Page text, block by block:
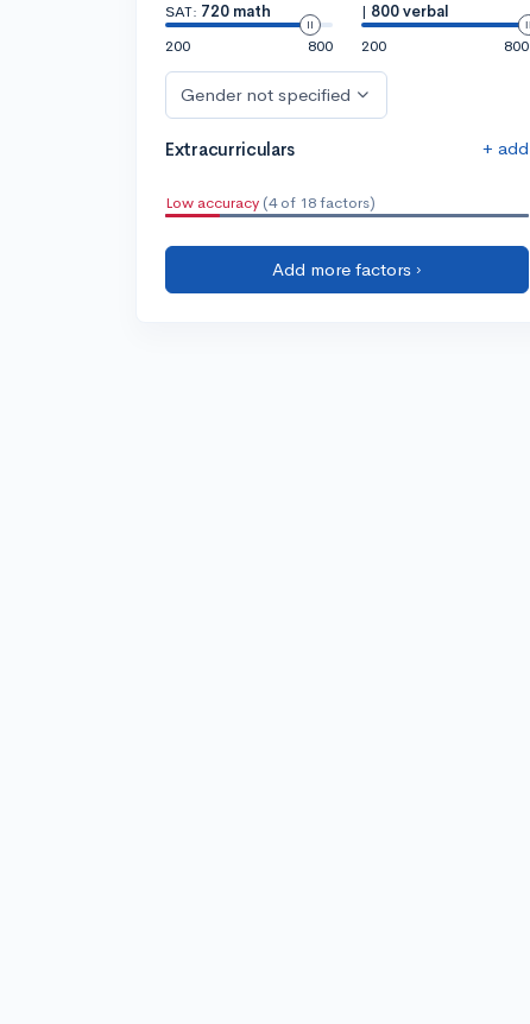
SAT: 720 math
200
800
| 800 verbal
200
800
Gender not specified
Extracurriculars + add
Low accuracy (4 of 18 factors)
Add more factors ›